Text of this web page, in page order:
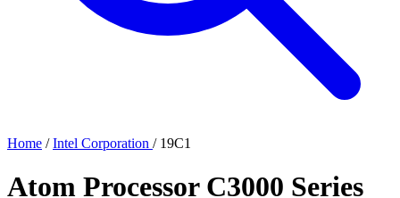
Home / Intel Corporation / 19C1
Atom Processor C3000 Series